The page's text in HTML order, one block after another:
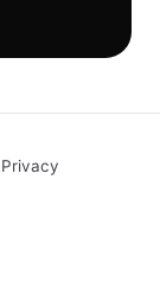
Privacy